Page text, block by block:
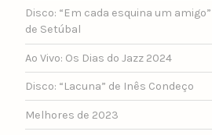
Disco: “Em cada esquina um
de Setúbal
Ao Vivo: Os Dias do Jazz 2024
Disco: “Lacuna” de Inês Condeço
Melhores de 2023